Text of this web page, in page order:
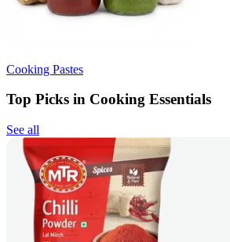
Cooking Pastes
Top Picks in Cooking Essentials
See all